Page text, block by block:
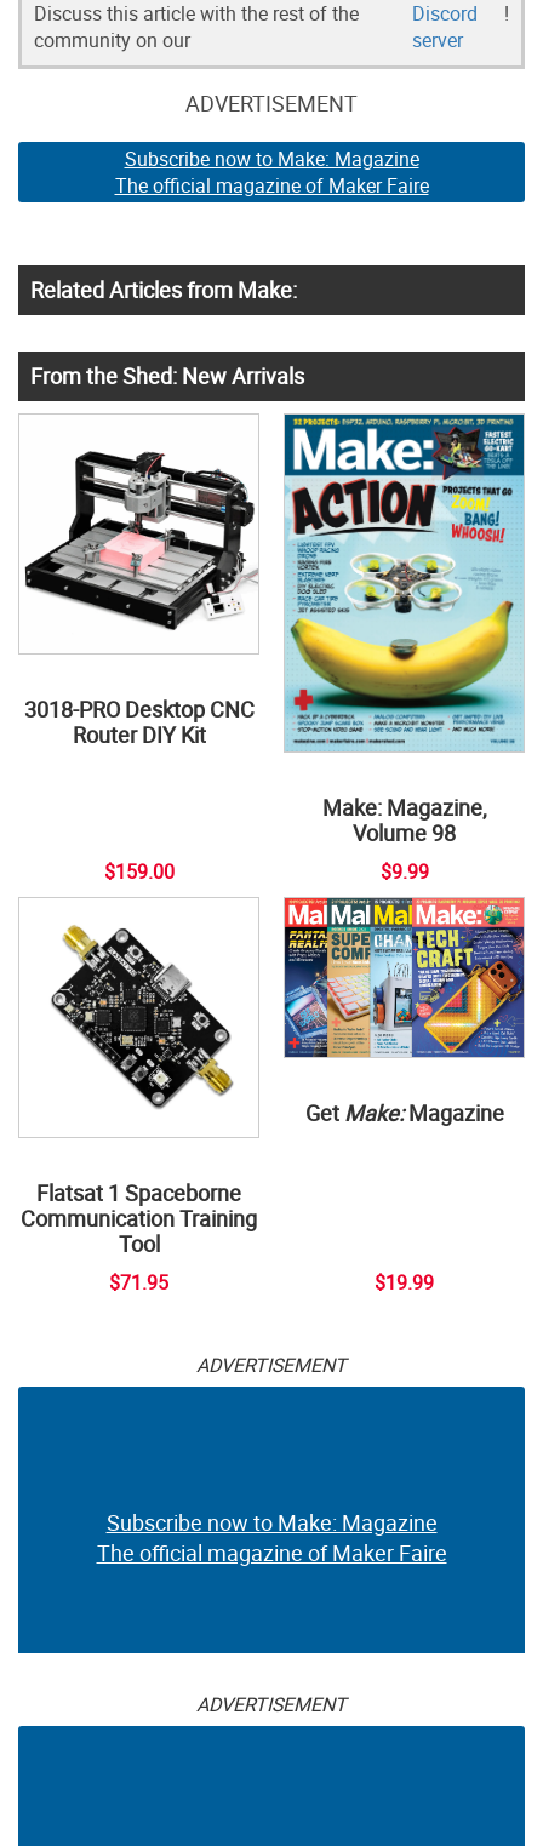
Discuss this article with the rest of the
community on our
Discord
server
!
ADVERTISEMENT
Subscribe now to Make: Magazine
The official magazine of Maker Faire
Related Articles from Make:
From the Shed: New Arrivals
3018-PRO Desktop CNC
Router DIY Kit
$159.00
Make: Magazine,
Volume 98
$9.99
Flatsat 1 Spaceborne
Communication Training
Tool
$71.95
Get Make:Magazine
$19.99
ADVERTISEMENT
Subscribe now to Make: Magazine
The official magazine of Maker Faire
ADVERTISEMENT